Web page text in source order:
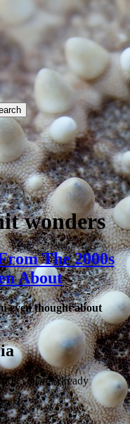
wonders
The 2000s
About
even thought about